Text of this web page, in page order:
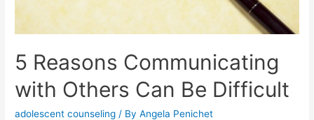
5 Reasons Communicating
with Others Can Be Difficult
adolescent counseling / ByAngela Penichet